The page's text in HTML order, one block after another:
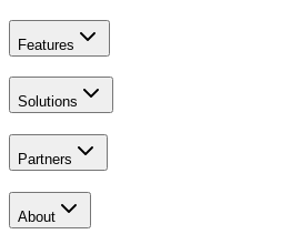
Features
Solutions
Partners
About